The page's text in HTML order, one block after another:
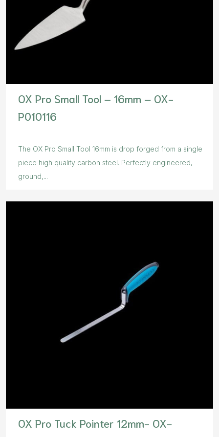
OX Pro Small Tool – 16mm – OX-
P010116
The OX Pro Small Tool 16mm is drop forged from a single
piece high quality carbon steel. Perfectly engineered,
ground,...
OX Pro Tuck Pointer 12mm- OX-